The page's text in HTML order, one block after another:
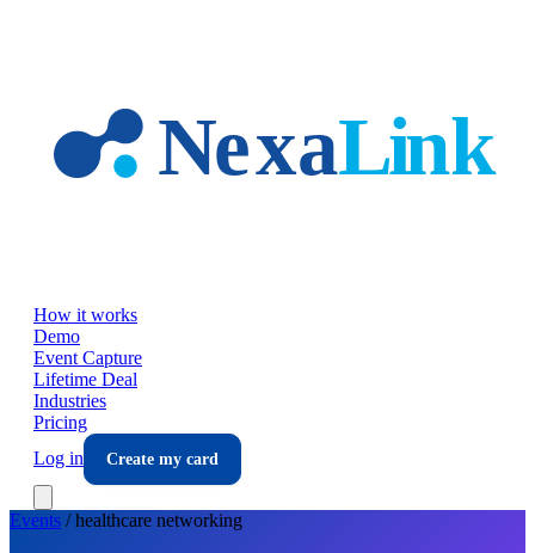
How it works
Demo
Event Capture
Lifetime Deal
Industries
Pricing
Log in
Create my card
Events /healthcare networking